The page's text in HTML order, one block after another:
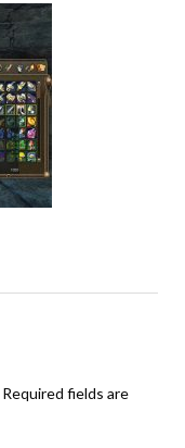
Required fields are